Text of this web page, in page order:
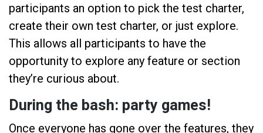
participants an option to pick the test charter,
create their own test charter, or just explore.
This allows all participants to have the
opportunity to explore any feature or section
they’re curious about.
During the bash: party games!
Once everyone has gone over the features, they